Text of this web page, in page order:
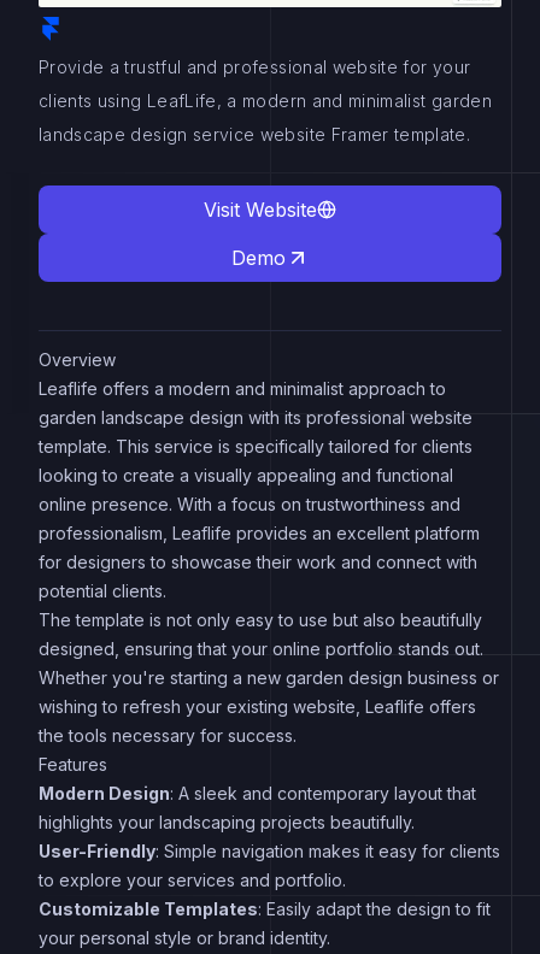
Provide a trustful and professional website for your
clients using LeafLife, a modern and minimalist garden
landscape design service website Framer template.
Visit Website
Demo
Overview
Leaflife offers a modern and minimalist approach to
garden landscape design with its professional website
template. This service is specifically tailored for clients
looking to create a visually appealing and functional
online presence. With a focus on trustworthiness and
professionalism, Leaflife provides an excellent platform
for designers to showcase their work and connect with
potential clients.
The template is not only easy to use but also beautifully
designed, ensuring that your online portfolio stands out.
Whether you're starting a new garden design business or
wishing to refresh your existing website, Leaflife offers
the tools necessary for success.
Features
Modern Design: A sleek and contemporary layout that
highlights your landscaping projects beautifully.
User-Friendly: Simple navigation makes it easy for clients
to explore your services and portfolio.
Customizable Templates: Easily adapt the design to fit
your personal style or brand identity.